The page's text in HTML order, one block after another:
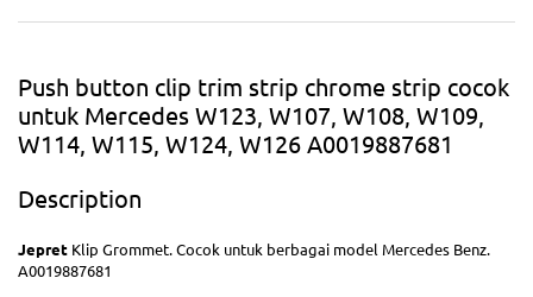
Push button clip trim strip chrome strip cocok
untuk Mercedes W123, W107, W108, W109,
W114, W115, W124, W126 A0019887681
Description
Jepret Klip Grommet. Cocok untuk berbagai model Mercedes Benz.
A0019887681